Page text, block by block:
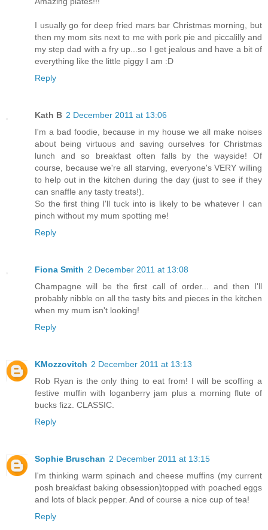
I usually go for deep fried mars bar Christmas morning, but
then my mom sits next to me with pork pie and piccalilly and
my step dad with a fry up...so I get jealous and have a bit of
everything like the little piggy I am :D
Reply
Kath B 2 December 2011 at 13:06
I'm a bad foodie, because in my house we all make noises
about being virtuous and saving ourselves for Christmas
lunch and so breakfast often falls by the wayside! Of
course, because we're all starving, everyone's VERY willing
to help out in the kitchen during the day (just to see if they
can snaffle any tasty treats!).
So the first thing I'll tuck into is likely to be whatever I can
pinch without my mum spotting me!
Reply
Fiona Smith 2 December 2011 at 13:08
Champagne will be the first call of order... and then I'll
probably nibble on all the tasty bits and pieces in the kitchen
when my mum isn't looking!
Reply
KMozzovitch 2 December 2011 at 13:13
Rob Ryan is the only thing to eat from! I will be scoffing a
festive muffin with loganberry jam plus a morning flute of
bucks fizz. CLASSIC.
Reply
Sophie Bruschan 2 December 2011 at 13:15
I'm thinking warm spinach and cheese muffins (my current
posh breakfast baking obsession)topped with poached eggs
and lots of black pepper. And of course a nice cup of tea!
Reply